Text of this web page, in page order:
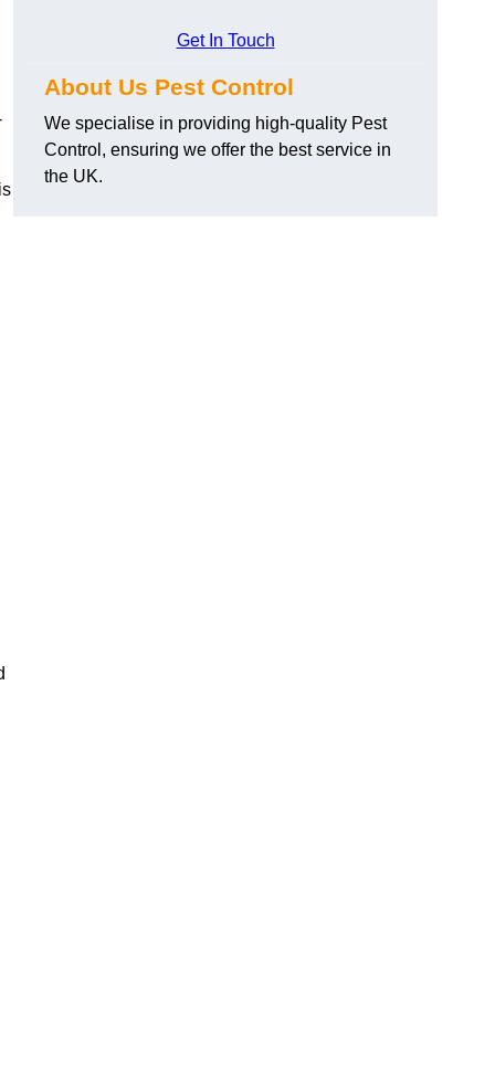
Get In Touch
About Us Pest Control
We specialise in providing high-quality Pest
Control, ensuring we offer the best service in
the UK.